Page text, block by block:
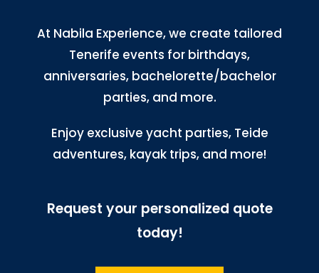
At Nabila Experience, we create tailored
Tenerife events for birthdays,
anniversaries, bachelorette/bachelor
parties, and more.
Enjoy exclusive yacht parties, Teide
adventures, kayak trips, and more!
Request your personalized quote
today!